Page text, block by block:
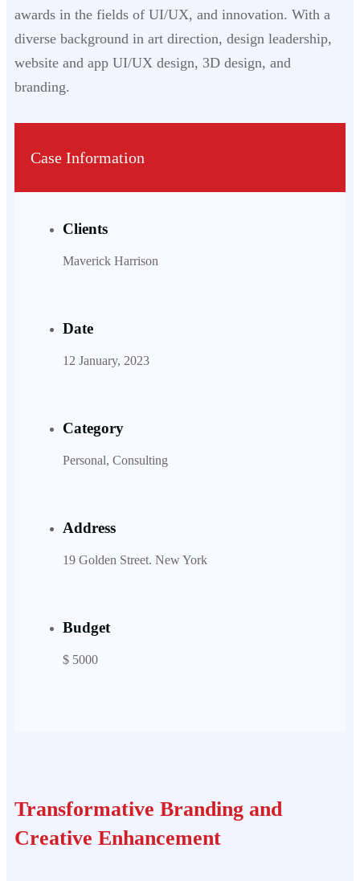
awards in the fields of UI/UX, and innovation. With a
diverse background in art direction, design leadership,
website and app UI/UX design, 3D design, and
branding.
Case Information
Clients
Maverick Harrison
Date
12 January, 2023
Category
Personal, Consulting
Address
19 Golden Street. New York
Budget
$ 5000
Transformative Branding and
Creative Enhancement